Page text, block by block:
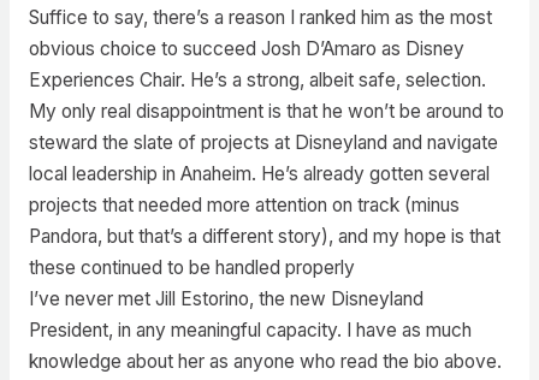
Suffice to say, there’s a reason I ranked him as the most
obvious choice to succeed Josh D’Amaro as Disney
Experiences Chair. He’s a strong, albeit safe, selection.
My only real disappointment is that he won’t be around to
steward the slate of projects at Disneyland and navigate
local leadership in Anaheim. He’s already gotten several
projects that needed more attention on track (minus
Pandora, but that’s a different story), and my hope is that
these continued to be handled properly
I’ve never met Jill Estorino, the new Disneyland
President, in any meaningful capacity. I have as much
knowledge about her as anyone who read the bio above.